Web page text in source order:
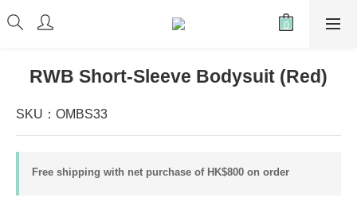
RWB Short-Sleeve Bodysuit (Red)
SKU：OMBS33
Free shipping with net purchase of HK$800 on order